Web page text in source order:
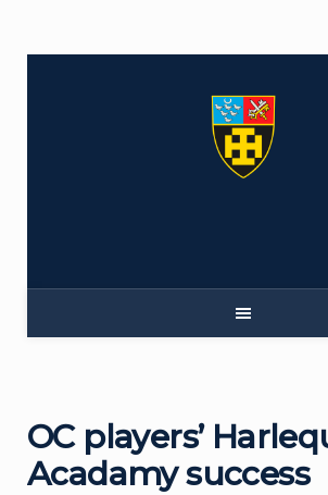
OC players’
Acadamy success